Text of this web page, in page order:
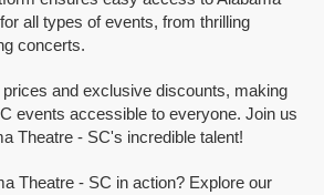
all types of events, from thrilling
concerts.
and exclusive discounts, making
events accessible to everyone. Join us
Theatre - SC's incredible talent!
Theatre - SC in action? Explore our